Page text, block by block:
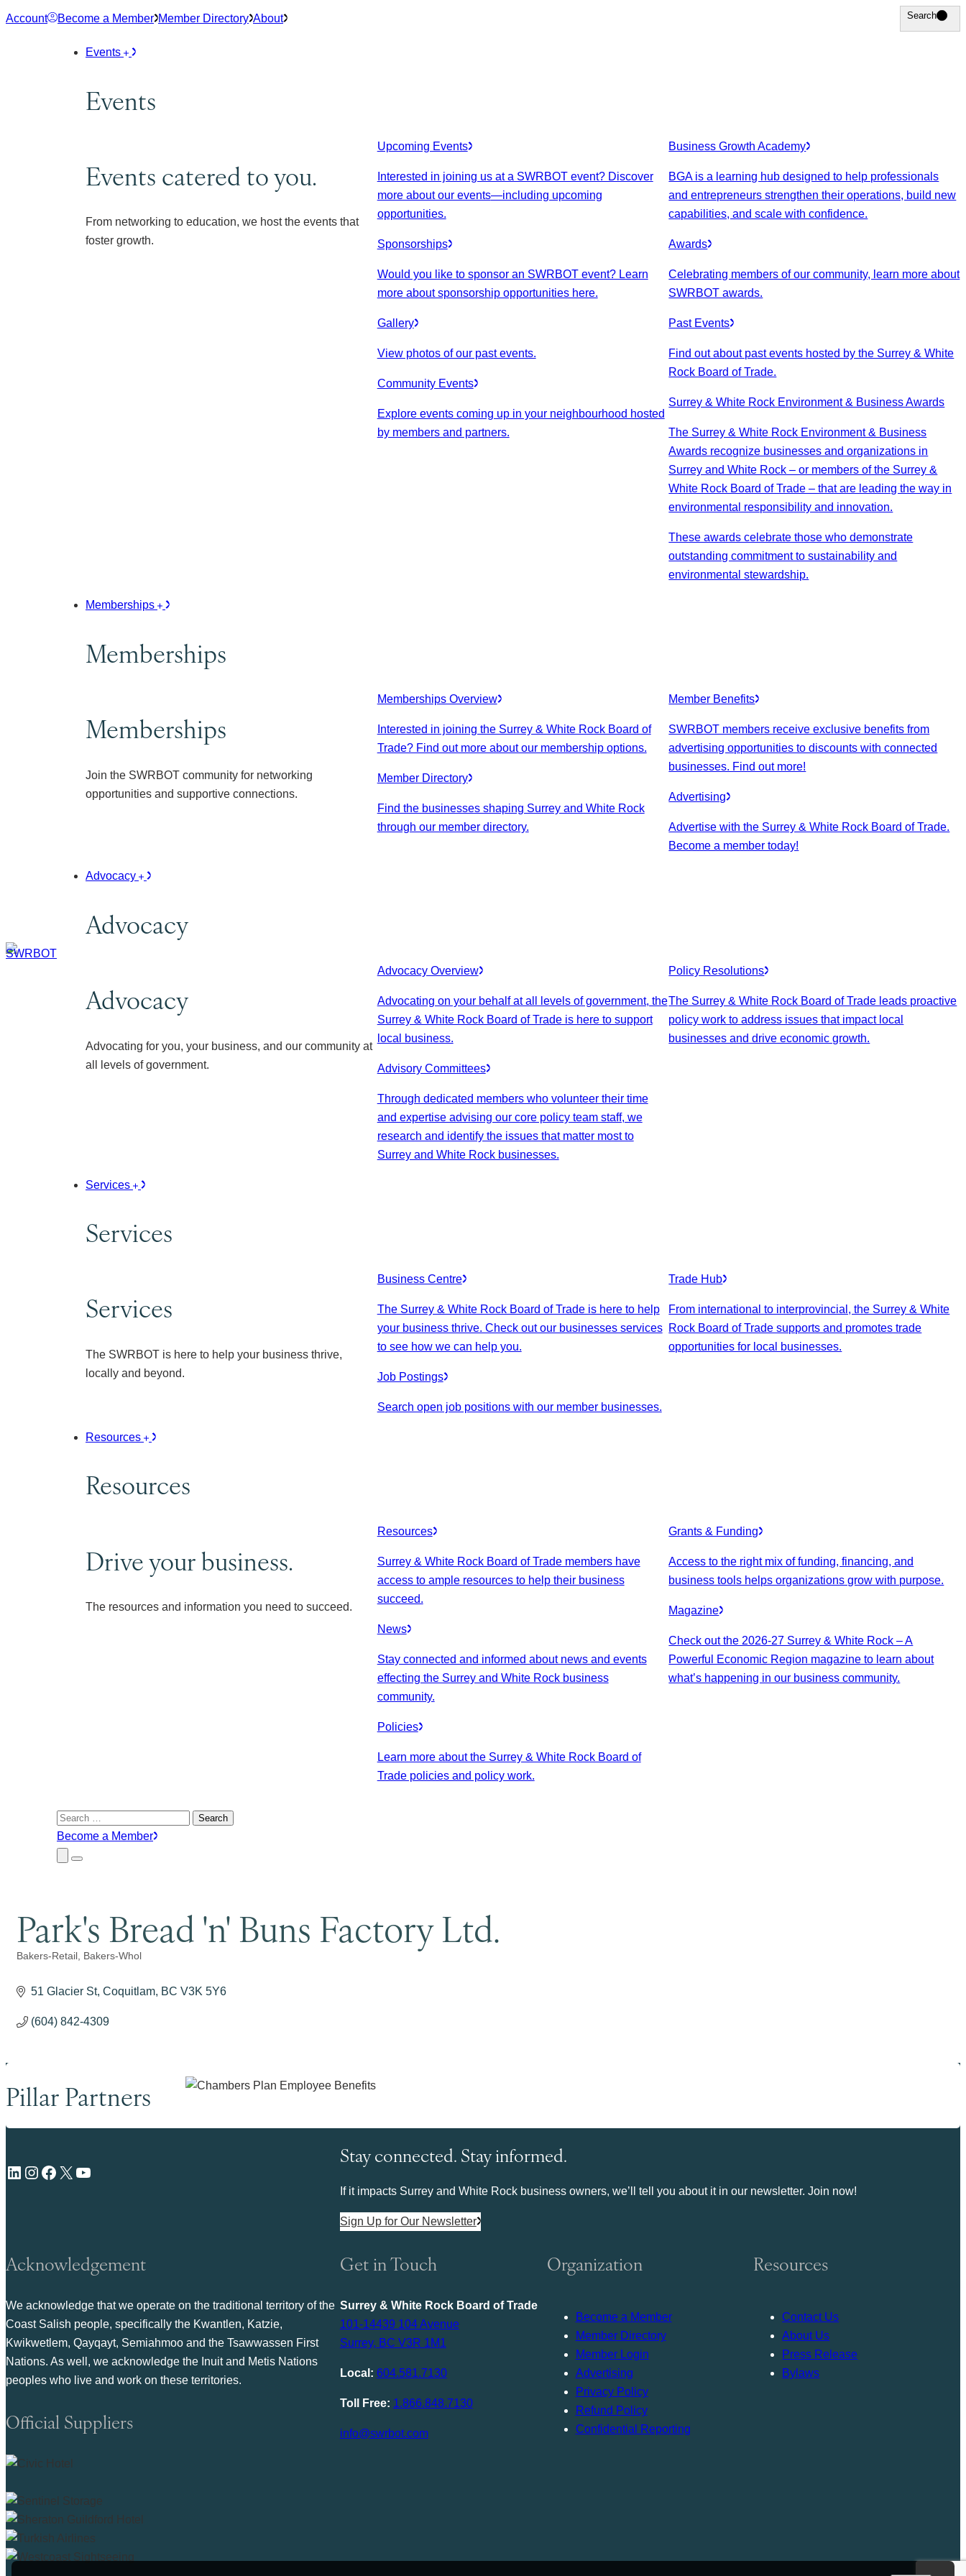
Skip
Account Become a Member Member Directory About Search
Search
Events
Events
Events catered to you.
From networking to education, we host the events that
foster growth.
Upcoming Events
Interested in joining us at a SWRBOT event? Discover
more about our events—including upcoming
opportunities.
Sponsorships
Would you like to sponsor an SWRBOT event? Learn
more about sponsorship opportunities here.
Gallery
View photos of our past events.
Community Events
Explore events coming up in your neighbourhood hosted
by members and partners.
Business Growth Academy
BGA is a learning hub designed to help professionals
and entrepreneurs strengthen their operations, build new
capabilities, and scale with confidence.
Awards
Celebrating members of our community, learn more about
SWRBOT awards.
Past Events
Find out about past events hosted by the Surrey & White
Rock Board of Trade.
Surrey & White Rock Environment & Business Awards
The Surrey & White Rock Environment & Business
Awards recognize businesses and organizations in
Surrey and White Rock – or members of the Surrey &
White Rock Board of Trade – that are leading the way in
environmental responsibility and innovation.
These awards celebrate those who demonstrate
outstanding commitment to sustainability and
environmental stewardship.
Memberships
Memberships
Memberships
Join the SWRBOT community for networking
opportunities and supportive connections.
Memberships Overview
Interested in joining the Surrey & White Rock Board of
Trade? Find out more about our membership options.
Member Directory
Find the businesses shaping Surrey and White Rock
through our member directory.
Member Benefits
SWRBOT members receive exclusive benefits from
advertising opportunities to discounts with connected
businesses. Find out more!
Advertising
Advertise with the Surrey & White Rock Board of Trade.
Become a member today!
Advocacy
Advocacy
Advocacy
Advocating for you, your business, and our community at
all levels of government.
Advocacy Overview
Advocating on your behalf at all levels of government, the
Surrey & White Rock Board of Trade is here to support
local business.
Advisory Committees
Through dedicated members who volunteer their time
and expertise advising our core policy team staff, we
research and identify the issues that matter most to
Surrey and White Rock businesses.
Policy Resolutions
The Surrey & White Rock Board of Trade leads proactive
policy work to address issues that impact local
businesses and drive economic growth.
Services
Services
Services
The SWRBOT is here to help your business thrive,
locally and beyond.
Business Centre
The Surrey & White Rock Board of Trade is here to help
your business thrive. Check out our businesses services
to see how we can help you.
Job Postings
Search open job positions with our member businesses.
Trade Hub
From international to interprovincial, the Surrey & White
Rock Board of Trade supports and promotes trade
opportunities for local businesses.
Resources
Resources
Drive your business.
The resources and information you need to succeed.
Resources
Surrey & White Rock Board of Trade members have
access to ample resources to help their business
succeed.
News
Stay connected and informed about news and events
effecting the Surrey and White Rock business
community.
Policies
Learn more about the Surrey & White Rock Board of
Trade policies and policy work.
Grants & Funding
Access to the right mix of funding, financing, and
business tools helps organizations grow with purpose.
Magazine
Check out the 2026-27 Surrey & White Rock – A
Powerful Economic Region magazine to learn about
what’s happening in our business community.
Search
for:
Become a Member
Close
Submenu
Menu
Park's Bread 'n' Buns Factory Ltd.
Categories
Bakers-Retail Bakers-Whol
51 Glacier St Coquitlam BC V3K 5Y6
(604) 842-4309
Pillar Partners
LinkedIn Instagram Facebook X YouTube
Stay connected. Stay informed.
If it impacts Surrey and White Rock business owners, we’ll tell you about it in our newsletter. Join now!
Sign Up for Our Newsletter
Acknowledgement
We acknowledge that we operate on the traditional territory of the
Coast Salish people, specifically the Kwantlen, Katzie,
Kwikwetlem, Qayqayt, Semiahmoo and the Tsawwassen First
Nations. As well, we acknowledge the Inuit and Metis Nations
peoples who live and work on these territories.
Official Suppliers
Get in Touch
Surrey & White Rock Board of Trade
101-14439 104 Avenue
Surrey, BC V3R 1M1
Local: 604.581.7130
Toll Free: 1.866.848.7130
info@swrbot.com
Organization
Become a Member
Member Directory
Member Login
Advertising
Privacy Policy
Refund Policy
Confidential Reporting
Resources
Contact Us
About Us
Press Release
Bylaws